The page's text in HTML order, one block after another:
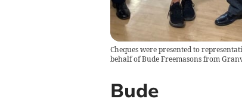
Cheques were presented to
behalf of Bude Freemasons from
Bude